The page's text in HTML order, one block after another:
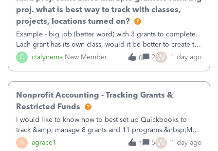
C ctalynema New Member
proj. what is best way to track with classes,
projects, locations turned on?
Example - big job (better word) with 3 grants to complete.
Each grant has its own class, would it be better to create the
job as the class and then have a project for each grantor
that points to the class? I want to use time tracking for jobs
0 2 W 1 day ago
A agrace1
Nonprofit Accounting - Tracking Grants &
Restricted Funds
I would like to know how to best set up Quickbooks to
track &amp; manage 8 grants and 11 programs.&nbsp;My
plan is to input each program (gardening, outreach, etc) as
1 5 W 1 day ago